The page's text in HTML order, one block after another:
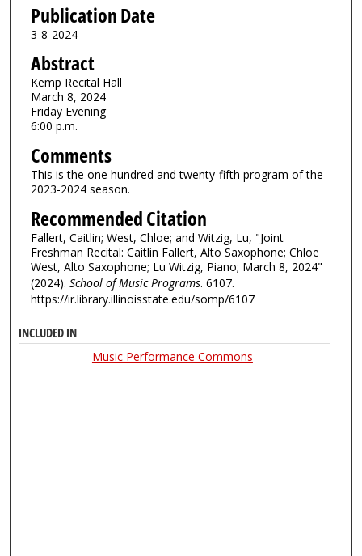
Publication Date
3-8-2024
Abstract
Kemp Recital Hall
March 8, 2024
Friday Evening
6:00 p.m.
Comments
This is the one hundred and twenty-fifth program of the
2023-2024 season.
Recommended Citation
Fallert, Caitlin; West, Chloe; and Witzig, Lu, "Joint
Freshman Recital: Caitlin Fallert, Alto Saxophone; Chloe
West, Alto Saxophone; Lu Witzig, Piano; March 8, 2024"
(2024). School of Music Programs. 6107.
https://ir.library.illinoisstate.edu/somp/6107
INCLUDED IN
Music Performance Commons